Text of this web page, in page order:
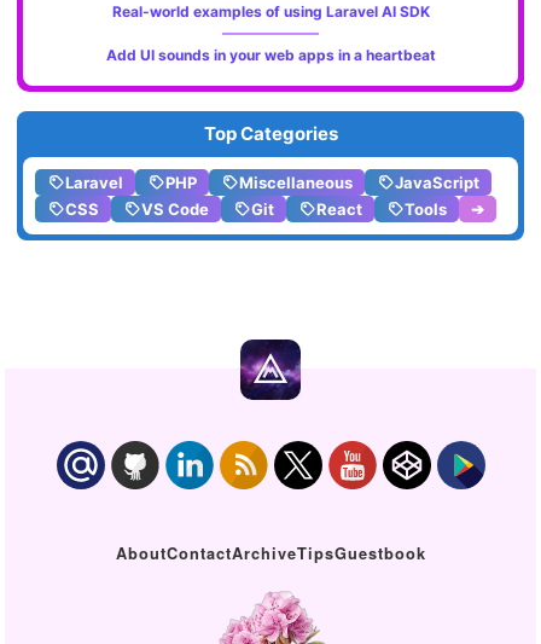
Real-world examples of using Laravel AI SDK
Add UI sounds in your web apps in a heartbeat
Top Categories
Laravel PHP Miscellaneous
JavaScript
CSS
VS Code Git React Tools ➔
AboutContactArchiveTipsGuestbook